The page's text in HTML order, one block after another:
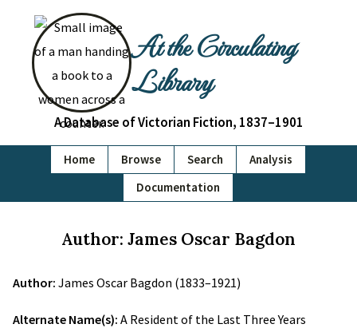
At the Circulating
Library
A Database of Victorian Fiction, 1837–1901
Home Browse Search
Analysis
Documentation
Author: James Oscar Bagdon
Author: James Oscar Bagdon (1833–1921)
Alternate Name(s): A Resident of the Last Three Years